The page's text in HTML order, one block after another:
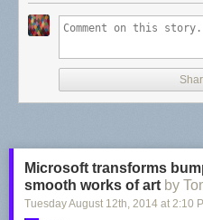
Microsoft transforms
smooth works of art by
Tuesday August 12th, 2014 at 2:10